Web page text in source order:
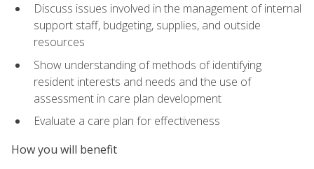
Discuss issues involved in the management of internal
support staff, budgeting, supplies, and outside
resources
Show understanding of methods of identifying
resident interests and needs and the use of
assessment in care plan development
Evaluate a care plan for effectiveness
How you will benefit